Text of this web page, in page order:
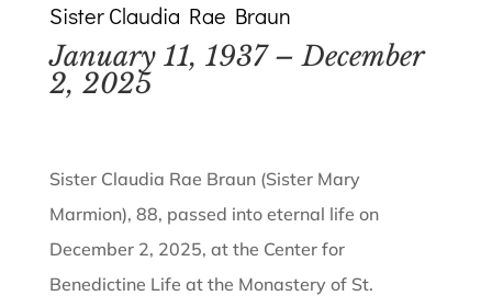
Sister Claudia Rae Braun
January 11, 1937 – December
2, 2025
Sister Claudia Rae Braun (Sister Mary
Marmion), 88, passed into eternal life on
December 2, 2025, at the Center for
Benedictine Life at the Monastery of St.